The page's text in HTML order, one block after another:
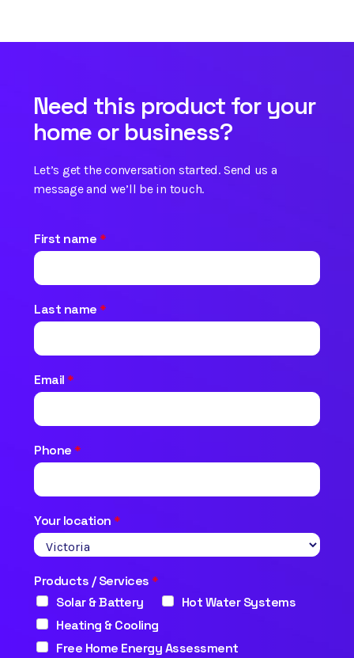
Need this product for your
home or business?
Let’s get the conversation started. Send us a
message and we’ll be in touch.
First name*
Last name*
Email*
Phone*
Your location*
Products / Services*
Solar & Battery
Hot Water Systems
Heating & Cooling
Free Home Energy Assessment